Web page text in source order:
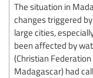
The situation in
changes triggered
large cities,
been affected by
(Christian
Madagascar) had